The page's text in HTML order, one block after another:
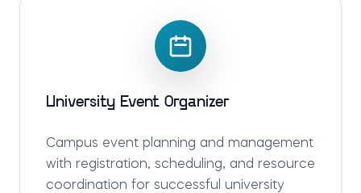
University Event Organizer
Campus event planning and management
with registration, scheduling, and resource
coordination for successful university